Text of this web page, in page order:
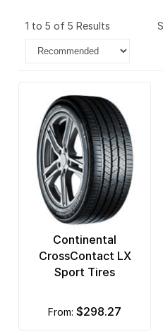
1 to 5 of 5 Results
Continental
CrossContact LX
Sport Tires
from: $298.27